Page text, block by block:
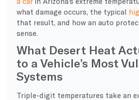
what damage occurs, the typical
that result, and how an auto
sense.
What Desert Heat
to a Vehicle’s Most
Systems
Triple-digit temperatures take an